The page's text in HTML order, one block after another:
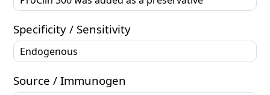
Specificity / Sensitivity
Endogenous
Source / Immunogen